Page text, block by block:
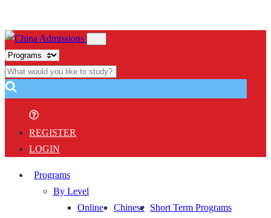
REGISTER
LOGIN
Programs
By Level
Online
Chinese Short Term Programs